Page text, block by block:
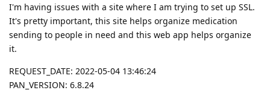
I'm having issues with a site where I am trying to set up SSL.
It's pretty important, this site helps organize medication
sending to people in need and this web app helps organize
it.
REQUEST_DATE: 2022-05-04 13:46:24
PAN_VERSION: 6.8.24